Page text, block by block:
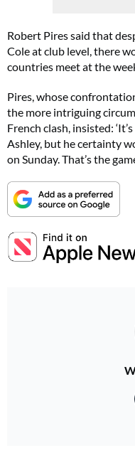
Robert Pires said that
Cole at club level, there
countries meet at the
Pires, whose
the more intriguing
French clash, insisted:
Ashley, but he certainty
on Sunday. That’s the